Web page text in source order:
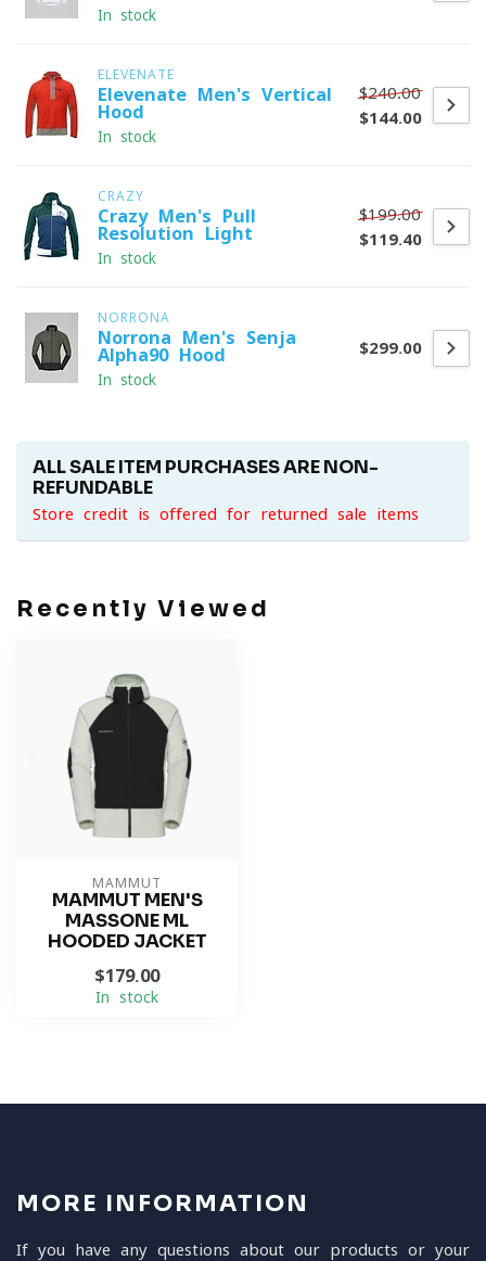
In stock
ELEVENATE
Elevenate Men's Vertical
Hood
In stock
$240.00
$144.00
CRAZY
Crazy Men's Pull
Resolution Light
In stock
$199.00
$119.40
NORRONA
Norrona Men's Senja
Alpha90 Hood
In stock
$299.00
ALL SALE ITEM PURCHASES ARE NON-
REFUNDABLE
Store credit is offered for returned sale items
Recently Viewed
MAMMUT
MAMMUT MEN'S
MASSONE ML
HOODED JACKET
$179.00
In stock
MORE INFORMATION
If you have any questions about our products or your